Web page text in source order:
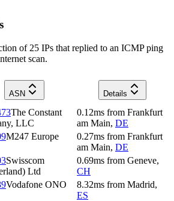
of 25 IPs that replied to an ICMP ping
scan.
ASN
Details
The Constant
LLC
0.12ms from Frankfurt
am Main, DE
M247 Europe
0.27ms from Frankfurt
am Main, DE
Swisscom
Ltd
0.69ms from Geneve,
CH
Vodafone ONO
8.32ms from Madrid,
ES